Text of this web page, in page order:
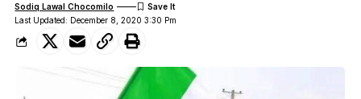
Last Updated: December 8, 2020 3:30 Pm
Sodiq Lawal Chocomilo